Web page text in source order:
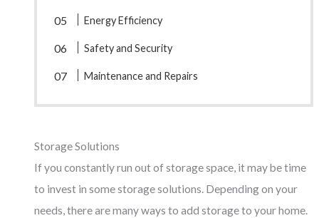
Energy Efficiency
Safety and Security
Maintenance and Repairs
Storage Solutions
If you constantly run out of storage space, it may be time
to invest in some storage solutions. Depending on your
needs, there are many ways to add storage to your home.